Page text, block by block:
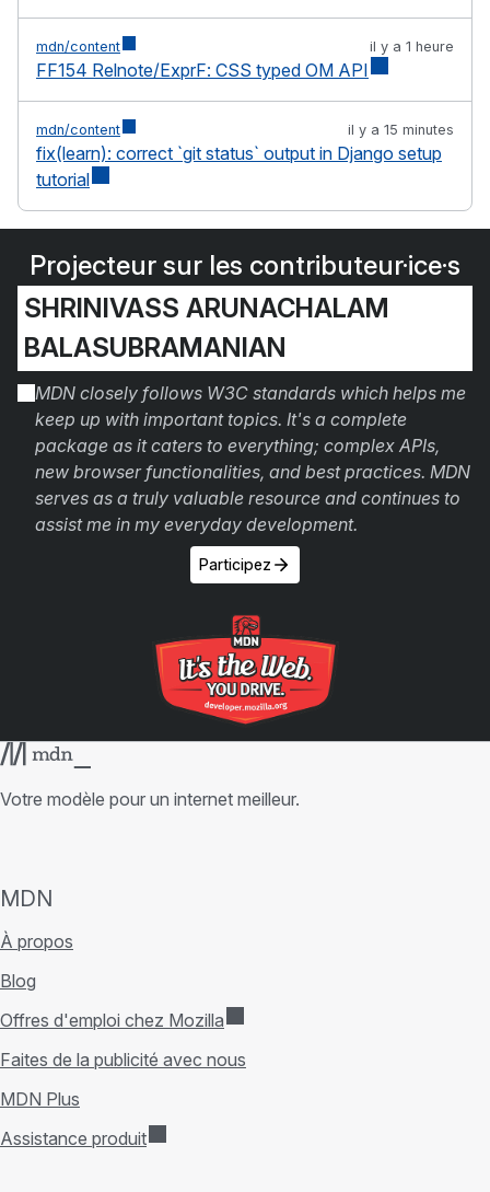
mdn/content il y a 1 heure
FF154 Relnote/ExprF: CSS typed OM API
mdn/content il y a 15 minutes
fix(learn): correct `git status` output in Django setup
tutorial
Projecteur sur les contributeur·ice·s
SHRINIVASS ARUNACHALAM
BALASUBRAMANIAN
MDN closely follows W3C standards which helps me
keep up with important topics. It's a complete
package as it caters to everything; complex APIs,
new browser functionalities, and best practices. MDN
serves as a truly valuable resource and continues to
assist me in my everyday development.
Participez
Votre modèle pour un internet meilleur.
MDN
À propos
Blog
Offres d'emploi chez Mozilla
Faites de la publicité avec nous
MDN Plus
Assistance produit